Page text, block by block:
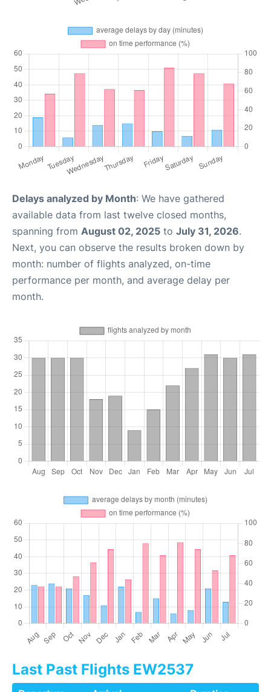
Delays analyzed by Month: We have gathered
available data from last twelve closed months,
spanning from August 02, 2025 to July 31, 2026.
Next, you can observe the results broken down by
month: number of flights analyzed, on-time
performance per month, and average delay per
month.
Last Past Flights EW2537